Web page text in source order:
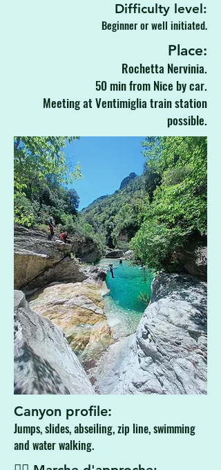
Difficulty level:
Beginner or well initiated.
Place:
Rochetta Nervinia.
50 min from Nice by car.
Meeting at Ventimiglia train station
possible.
Canyon profile:
Jumps, slides, abseiling, zip line, swimming
and water walking.